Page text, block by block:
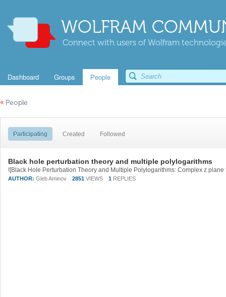
WOLFRAM
Connect with users of Wolfram
Dashboard Groups People
« People
Participating Created Followed
Black hole perturbation theory and multiple polylogarithms
AUTHOR: Gleb Aminov 2851 VIEWS 1 REPLIES